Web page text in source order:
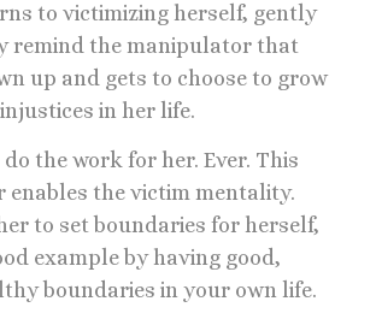
to victimizing herself, gently
remind the manipulator that
up and gets to choose to grow
in her life.
the work for her. Ever. This
the victim mentality.
to set boundaries for herself,
example by having good,
boundaries in your own life.